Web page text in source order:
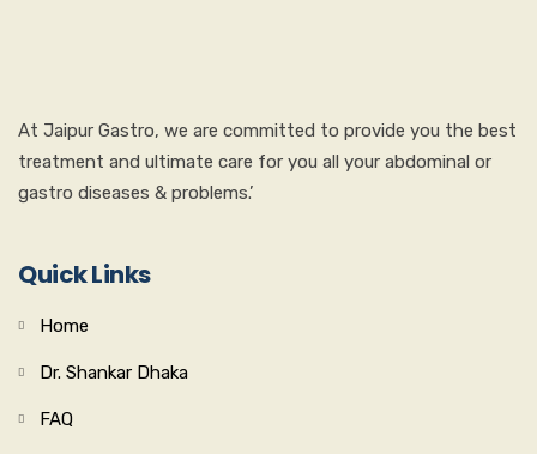
At Jaipur Gastro, we are committed to provide you the best
treatment and ultimate care for you all your abdominal or
gastro diseases & problems.’
Quick Links
Home
Dr. Shankar Dhaka
FAQ